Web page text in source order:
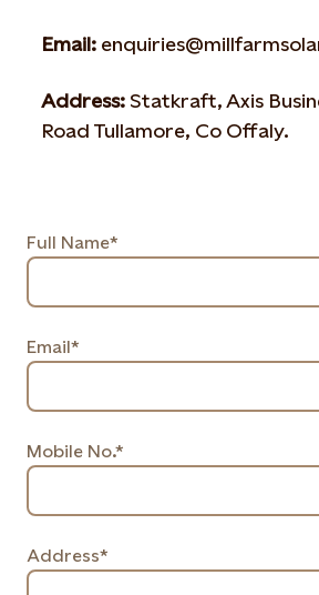
Email:
Address: Statkraft, Axis
Road Tullamore, Co Offaly.
Full Name*
Email*
Mobile No.*
Address*